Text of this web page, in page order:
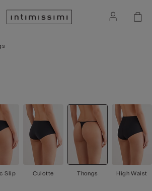
Slip Culotte Thongs High Waist